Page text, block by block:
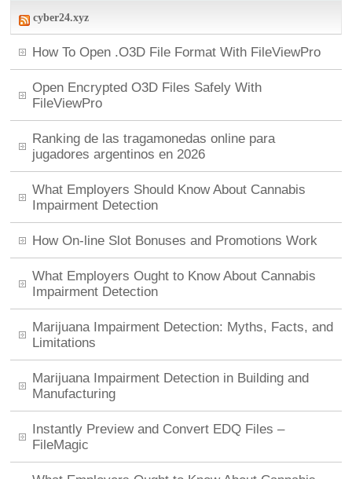
cyber24.xyz
How To Open .O3D File Format With FileViewPro
Open Encrypted O3D Files Safely With
FileViewPro
Ranking de las tragamonedas online para
jugadores argentinos en 2026
What Employers Should Know About Cannabis
Impairment Detection
How On-line Slot Bonuses and Promotions Work
What Employers Ought to Know About Cannabis
Impairment Detection
Marijuana Impairment Detection: Myths, Facts, and
Limitations
Marijuana Impairment Detection in Building and
Manufacturing
Instantly Preview and Convert EDQ Files –
FileMagic